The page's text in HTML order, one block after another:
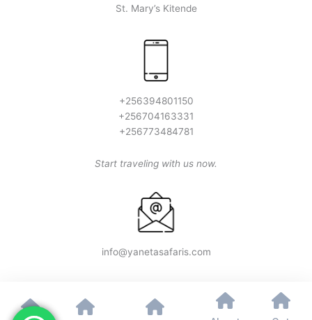
St. Mary’s Kitende
+256394801150
+256704163331
+256773484781
Start traveling with us now.
info@yanetasafaris.com